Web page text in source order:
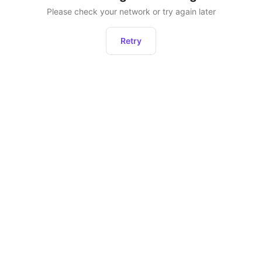
Please check your network or try again later
Retry